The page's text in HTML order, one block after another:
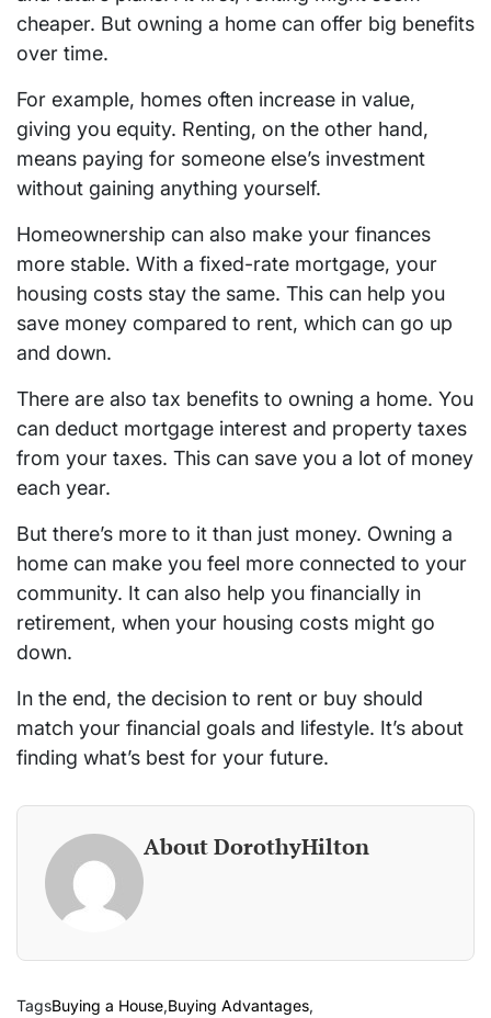
cheaper. But owning a home can offer big benefits
over time.
For example, homes often increase in value,
giving you equity. Renting, on the other hand,
means paying for someone else’s investment
without gaining anything yourself.
Homeownership can also make your finances
more stable. With a fixed-rate mortgage, your
housing costs stay the same. This can help you
save money compared to rent, which can go up
and down.
There are also tax benefits to owning a home. You
can deduct mortgage interest and property taxes
from your taxes. This can save you a lot of money
each year.
But there’s more to it than just money. Owning a
home can make you feel more connected to your
community. It can also help you financially in
retirement, when your housing costs might go
down.
In the end, the decision to rent or buy should
match your financial goals and lifestyle. It’s about
finding what’s best for your future.
About DorothyHilton
TagsBuying a House,Buying Advantages,